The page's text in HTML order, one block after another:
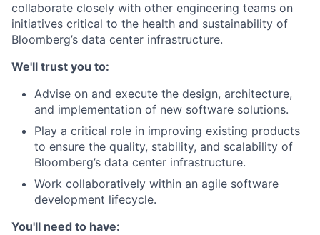
collaborate closely with other engineering teams on
initiatives critical to the health and sustainability of
Bloomberg’s data center infrastructure.
We'll trust you to:
Advise on and execute the design, architecture,
and implementation of new software solutions.
Play a critical role in improving existing products
to ensure the quality, stability, and scalability of
Bloomberg’s data center infrastructure.
Work collaboratively within an agile software
development lifecycle.
You'll need to have: